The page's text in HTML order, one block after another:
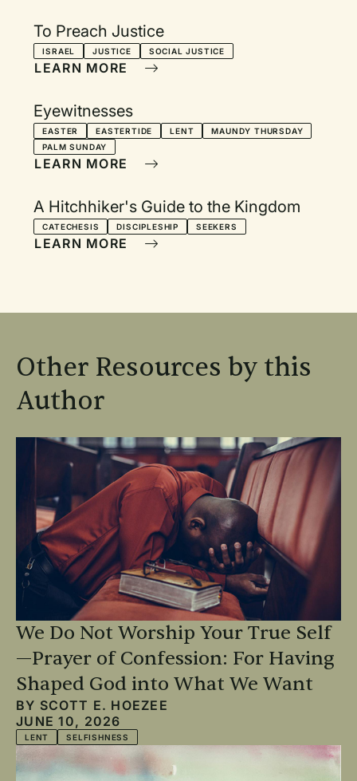
To Preach Justice
ISRAEL JUSTICE SOCIAL JUSTICE
LEARN MORE
Eyewitnesses
EASTER EASTERTIDE LENT
MAUNDY THURSDAY
PALM SUNDAY
LEARN MORE
A Hitchhiker's Guide to the Kingdom
CATECHESIS DISCIPLESHIP SEEKERS
LEARN MORE
Other Resources by this
Author
We Do Not Worship Your True Self
—Prayer of Confession: For Having
Shaped God into What We Want
BY SCOTT E. HOEZEE
JUNE 10, 2026
LENT SELFISHNESS